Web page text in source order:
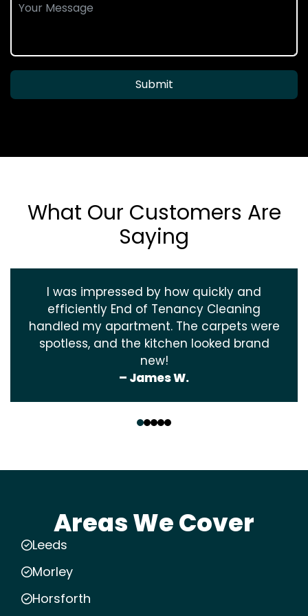
Submit
What Our Customers Are
Saying
I was impressed by how quickly and
efficiently End of Tenancy Cleaning
handled my apartment. The carpets were
spotless, and the kitchen looked brand
new!
– James W.
Areas We Cover
Leeds
Morley
Horsforth